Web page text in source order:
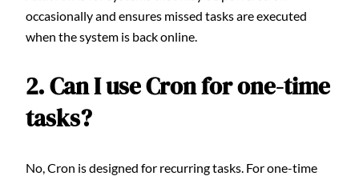
occasionally and ensures missed tasks are executed
when the system is back online.
2. Can I use Cron for one-time
tasks?
No, Cron is designed for recurring tasks. For one-time